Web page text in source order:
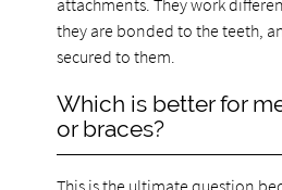
they are bonded to the teeth,
secured to them.
Which is better for
or braces?
This is the ultimate question